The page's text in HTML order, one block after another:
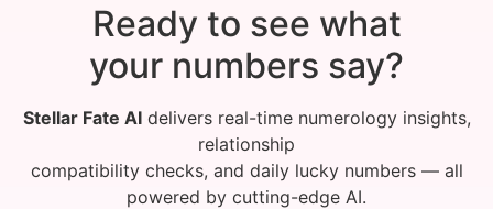
Ready to see what
your numbers say?
Stellar Fate AIdelivers real-time numerology insights,
relationship
compatibility checks, and daily lucky numbers — all
powered by cutting-edge AI.